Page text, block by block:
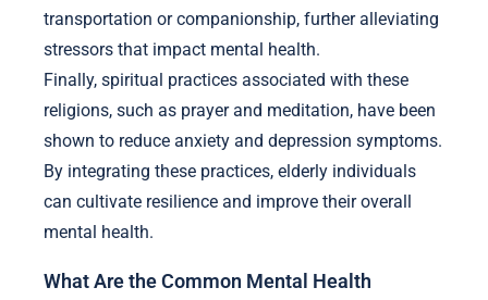
transportation or companionship, further alleviating
stressors that impact mental health.
Finally, spiritual practices associated with these
religions, such as prayer and meditation, have been
shown to reduce anxiety and depression symptoms.
By integrating these practices, elderly individuals
can cultivate resilience and improve their overall
mental health.
What Are the Common Mental Health